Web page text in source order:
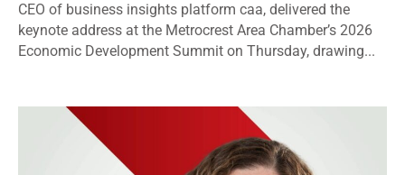
CEO of business insights platform caa, delivered the
keynote address at the Metrocrest Area Chamber’s 2026
Economic Development Summit on Thursday, drawing...